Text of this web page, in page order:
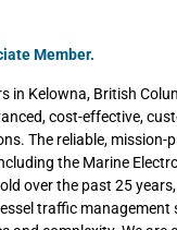
Member.
Kelowna, British
cost-effective,
The reliable, mission-
the Marine
over the past 25
traffic